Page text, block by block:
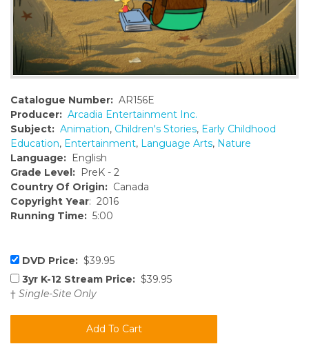
Catalogue Number: AR156E
Producer: Arcadia Entertainment Inc.
Subject: Animation, Children's Stories, Early Childhood
Education, Entertainment, Language Arts, Nature
Language: English
Grade Level: PreK - 2
Country Of Origin: Canada
Copyright Year: 2016
Running Time: 5:00
DVD Price: $39.95
3yr K-12 Stream Price: $39.95
† Single-Site Only